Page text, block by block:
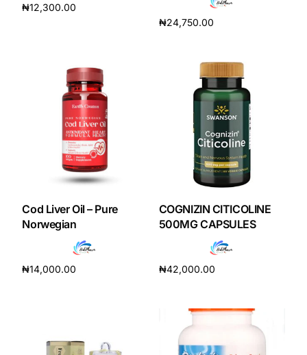
₦12,300.00
₦24,750.00
Cod Liver Oil – Pure
Norwegian
₦14,000.00
COGNIZIN CITICOLINE
500MG CAPSULES
₦42,000.00